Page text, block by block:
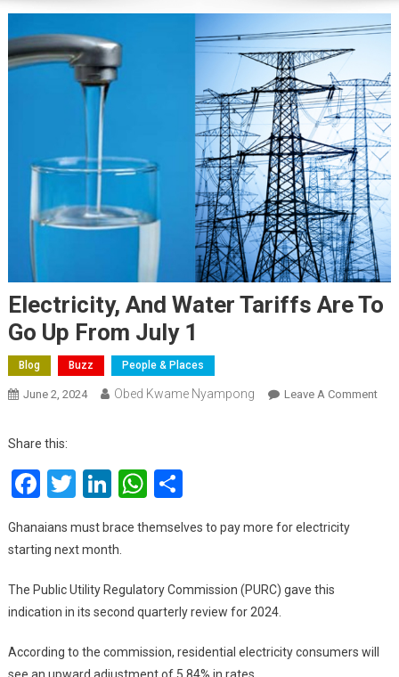
Electricity, And Water Tariffs Are To
Go Up From July 1
Blog Buzz People & Places
June 2, 2024 Obed Kwame Nyampong Leave A CommentOn
Share this:
Facebook
Twitter
LinkedIn
WhatsApp
Share
Ghanaians must brace themselves to pay more for electricity
starting next month.
The Public Utility Regulatory Commission (PURC) gave this
indication in its second quarterly review for 2024.
According to the commission, residential electricity consumers will